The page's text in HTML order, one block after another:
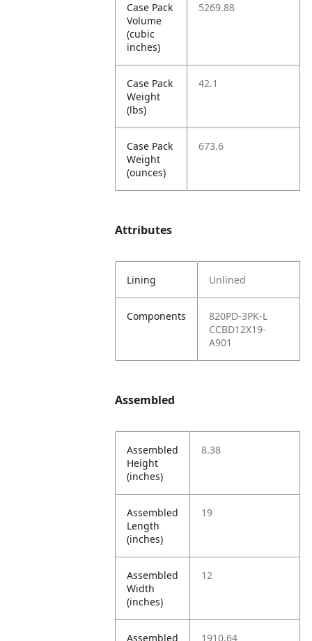
Case Pack
Volume
(cubic
inches)
5269.88
Case Pack
Weight
(lbs)
42.1
Case Pack
Weight
(ounces)
673.6
Attributes
Lining Unlined
Components
820PD-3PK-L
CCBD12X19-
A901
Assembled
Assembled
Height
(inches)
8.38
Assembled
Length
(inches)
19
Assembled
Width
(inches)
12
Assembled 1910.64